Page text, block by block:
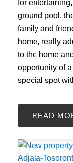
for
ground pool,
family and
home, really
to the home
opportunity of
special spot
READ